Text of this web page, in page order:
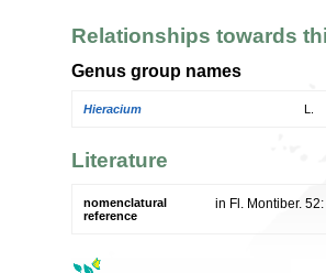
Relationships towards
Genus group names
Hieracium
Literature
nomenclatural
reference
in Fl. Montiber.